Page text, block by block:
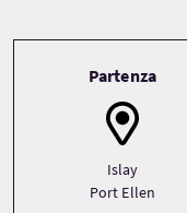
Partenza
Islay
Port Ellen